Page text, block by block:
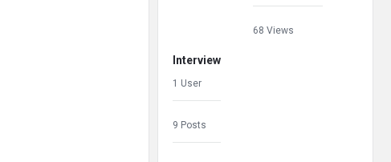
68 Views
Interview
1 User
9 Posts